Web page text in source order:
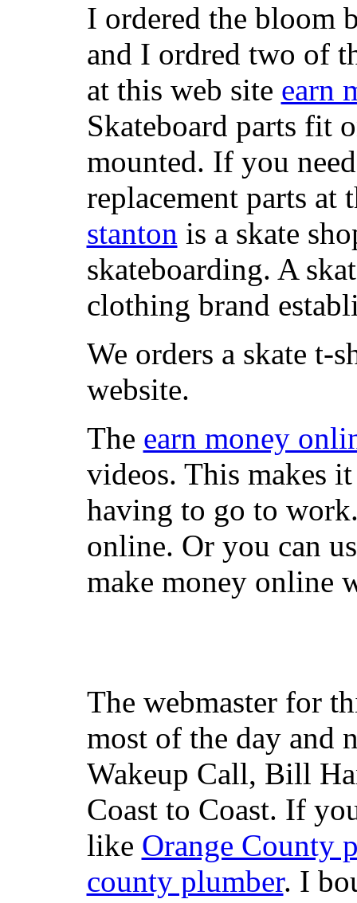
I ordered the bloom
and I ordred two of
at this web site earn
Skateboard parts fit
mounted. If you
replacement parts at
stanton is a skate
skateboarding. A
clothing brand
We orders a skate t-
website.
The earn money
videos. This makes
having to go to
online. Or you can
make money online
The webmaster for
most of the day and
Wakeup Call, Bill
Coast to Coast. If
like Orange County
county plumber. I